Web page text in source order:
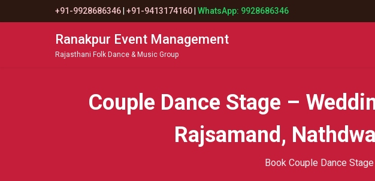
+91-9928686346 +91-9413174160 WhatsApp: 9928686346
Ranakpur Event Management
Rajasthani Folk Dance & Music Group
Couple Dance Stage –
Rajsamand,
Book Couple Dance